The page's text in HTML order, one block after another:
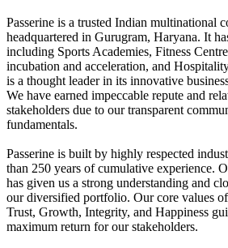
Passerine is a trusted Indian multinational
headquartered in Gurugram, Haryana. It
including Sports Academies, Fitness
incubation and acceleration, and
is a thought leader in its innovative
We have earned impeccable repute and
stakeholders due to our transparent
fundamentals.
Passerine is built by highly respected
than 250 years of cumulative experience.
has given us a strong understanding and
our diversified portfolio. Our core values
Trust, Growth, Integrity, and Happiness
maximum return for our stakeholders.